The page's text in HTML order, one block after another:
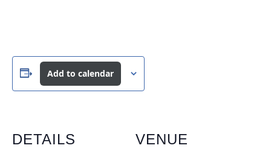
Add to calendar
DETAILS VENUE